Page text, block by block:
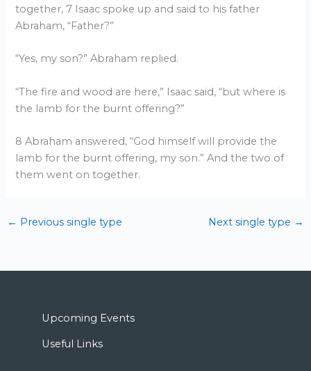
together, 7 Isaac spoke up and said to his father
Abraham, “Father?”
“Yes, my son?” Abraham replied.
“The fire and wood are here,” Isaac said, “but where is
the lamb for the burnt offering?”
8 Abraham answered, “God himself will provide the
lamb for the burnt offering, my son.” And the two of
them went on together.
← Previous single type Next single type →
Upcoming Events
Useful Links